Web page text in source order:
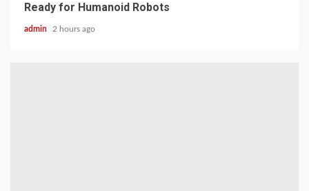
Ready for Humanoid Robots
admin 2 hours ago